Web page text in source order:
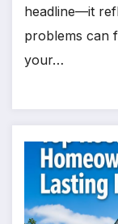
headline—it
problems can
your…